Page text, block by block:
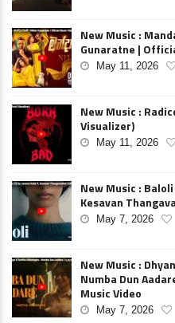
New Music :
Gunaratne |
May 11, 2026
New Music :
Visualizer)
May 11, 2026
New Music :
Kesavan
May 7, 2026
New Music :
Numba Dun
Music Video
May 7, 2026